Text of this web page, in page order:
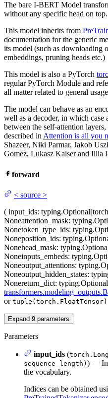
The bare I-BERT Model
without any specific head on top.
This model inherits from
documentation for the generic
its model (such as downloading
embeddings, pruning heads etc.)
This model is also a PyTorch
regular PyTorch Module and
all matter related to general
The model can behave as an
well as a decoder, in which case
between the self-attention
described in Attention is all you
Shazeer, Niki Parmar, Jakob
Gomez, Lukasz Kaiser and Illia
forward
< source >
( input_ids:
Noneattention_mask:
Nonetoken_type_ids:
Noneposition_ids:
Nonehead_mask:
Noneinputs_embeds:
Noneoutput_attentions:
Noneoutput_hidden_states:
Nonereturn_dict:
or tuple(torch.FloatTensor)
Expand 9 parameters
Parameters
input_ids (
sequence_length) ) —
the vocabulary.
Indices can be obtained